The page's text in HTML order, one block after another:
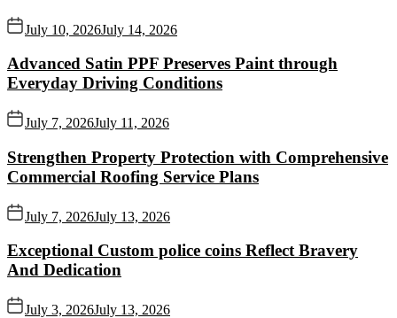
July 10, 2026July 14, 2026
Advanced Satin PPF Preserves Paint through
Everyday Driving Conditions
July 7, 2026July 11, 2026
Strengthen Property Protection with Comprehensive
Commercial Roofing Service Plans
July 7, 2026July 13, 2026
Exceptional Custom police coins Reflect Bravery
And Dedication
July 3, 2026July 13, 2026